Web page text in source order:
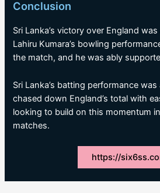
Conclusion
Sri Lanka’s victory over England
Lahiru Kumara’s bowling
the match, and he was ably
Sri Lanka’s batting performance
chased down England’s total with
looking to build on this momentum
matches.
https://